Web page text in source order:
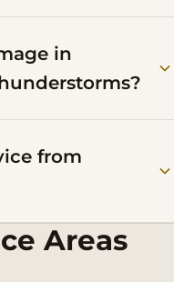
in
from
Areas